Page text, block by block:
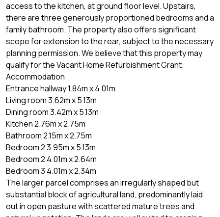
access to the kitchen, at ground floor level. Upstairs,
there are three generously proportioned bedrooms and a
family bathroom. The property also offers significant
scope for extension to the rear, subject to the necessary
planning permission. We believe that this property may
qualify for the Vacant Home Refurbishment Grant.
Accommodation
Entrance hallway 1.84m x 4.01m
Living room 3.62m x 5.13m
Dining room 3.42m x 5.13m
Kitchen 2.76m x 2.75m
Bathroom 2.15m x 2.75m
Bedroom 2 3.95m x 5.13m
Bedroom 2 4.01m x 2.64m
Bedroom 3 4.01m x 2.34m
The larger parcel comprises an irregularly shaped but
substantial block of agricultural land, predominantly laid
out in open pasture with scattered mature trees and